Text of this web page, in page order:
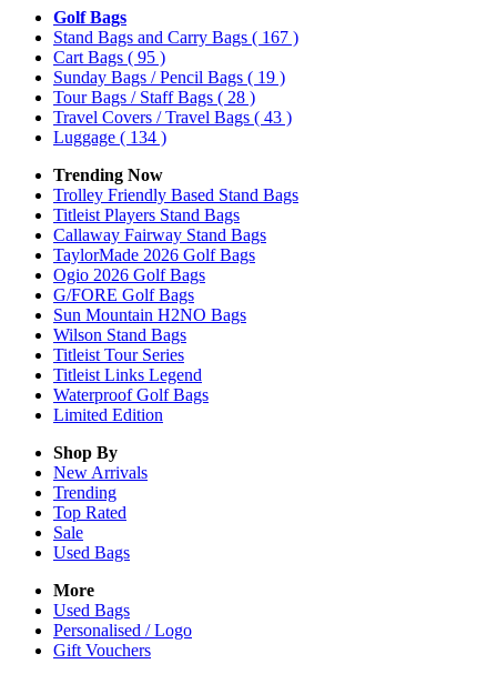
Golf Bags
Stand Bags and Carry Bags ( 167 )
Cart Bags ( 95 )
Sunday Bags / Pencil Bags ( 19 )
Tour Bags / Staff Bags ( 28 )
Travel Covers / Travel Bags ( 43 )
Luggage ( 134 )
Trending Now
Trolley Friendly Based Stand Bags
Titleist Players Stand Bags
Callaway Fairway Stand Bags
TaylorMade 2026 Golf Bags
Ogio 2026 Golf Bags
G/FORE Golf Bags
Sun Mountain H2NO Bags
Wilson Stand Bags
Titleist Tour Series
Titleist Links Legend
Waterproof Golf Bags
Limited Edition
Shop By
New Arrivals
Trending
Top Rated
Sale
Used Bags
More
Used Bags
Personalised / Logo
Gift Vouchers